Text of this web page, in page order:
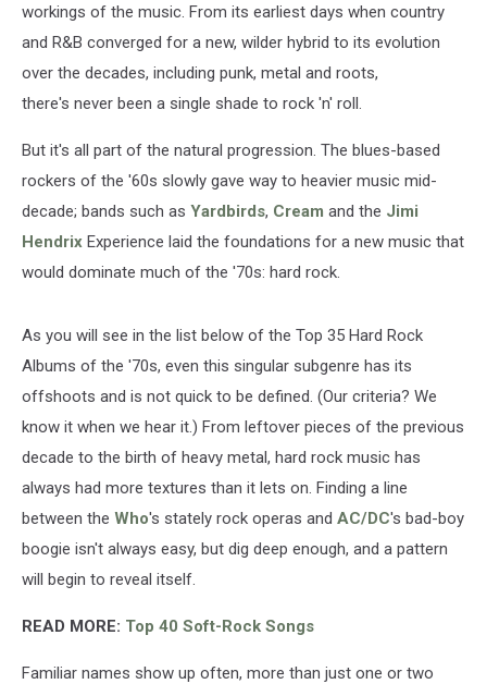
workings of the music. From its earliest days when country
and R&B converged for a new, wilder hybrid to its evolution
over the decades, including punk, metal and roots,
there's never been a single shade to rock 'n' roll.
But it's all part of the natural progression. The blues-based
rockers of the '60s slowly gave way to heavier music mid-
decade; bands such as Yardbirds, Cream and the Jimi
Hendrix Experience laid the foundations for a new music that
would dominate much of the '70s: hard rock.
As you will see in the list below of the Top 35 Hard Rock
Albums of the '70s, even this singular subgenre has its
offshoots and is not quick to be defined. (Our criteria? We
know it when we hear it.) From leftover pieces of the previous
decade to the birth of heavy metal, hard rock music has
always had more textures than it lets on. Finding a line
between the Who's stately rock operas and AC/DC's bad-boy
boogie isn't always easy, but dig deep enough, and a pattern
will begin to reveal itself.
READ MORE: Top 40 Soft-Rock Songs
Familiar names show up often, more than just one or two